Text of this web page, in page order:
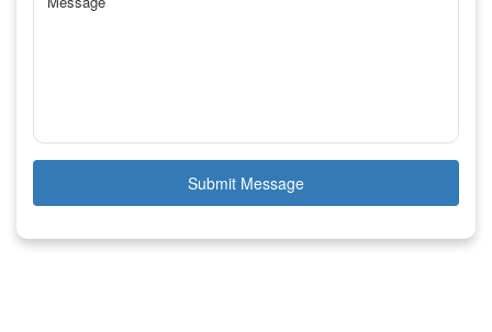
Submit Message